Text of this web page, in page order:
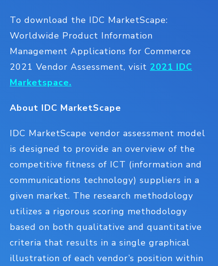
To download the IDC MarketScape:
Worldwide Product Information
Management Applications for Commerce
2021 Vendor Assessment, visit 2021 IDC
Marketspace.
About IDC MarketScape
IDC MarketScape vendor assessment model
is designed to provide an overview of the
competitive fitness of ICT (information and
communications technology) suppliers in a
given market. The research methodology
utilizes a rigorous scoring methodology
based on both qualitative and quantitative
criteria that results in a single graphical
illustration of each vendor’s position within